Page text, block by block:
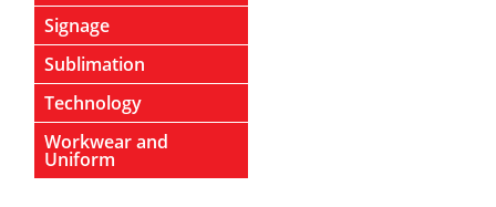
Signage
Sublimation
Technology
Workwear and
Uniform